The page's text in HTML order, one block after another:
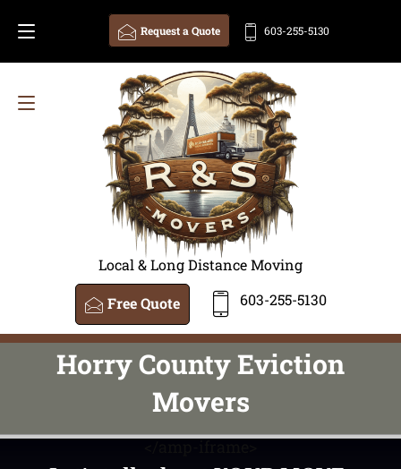
Local & Long Distance Moving
Free Quote 603-255-5130
Request a Quote 603-255-5130
Horry County Eviction
Movers